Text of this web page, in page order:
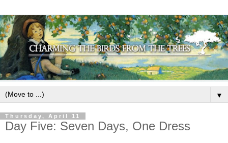
▼
Thursday, April 11
Day Five: Seven Days, One Dress